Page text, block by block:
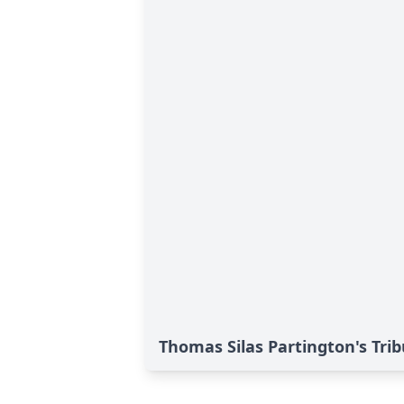
Thomas Silas Partington's